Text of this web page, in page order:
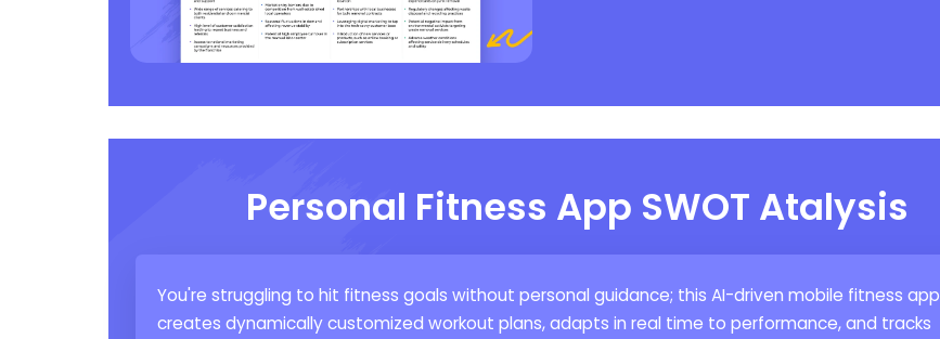
Personal Fitness App SWOT Atalysis
You're struggling to hit fitness goals without personal guidance; this AI-driven mobile fitness app
creates dynamically customized workout plans, adapts in real time to performance, and tracks